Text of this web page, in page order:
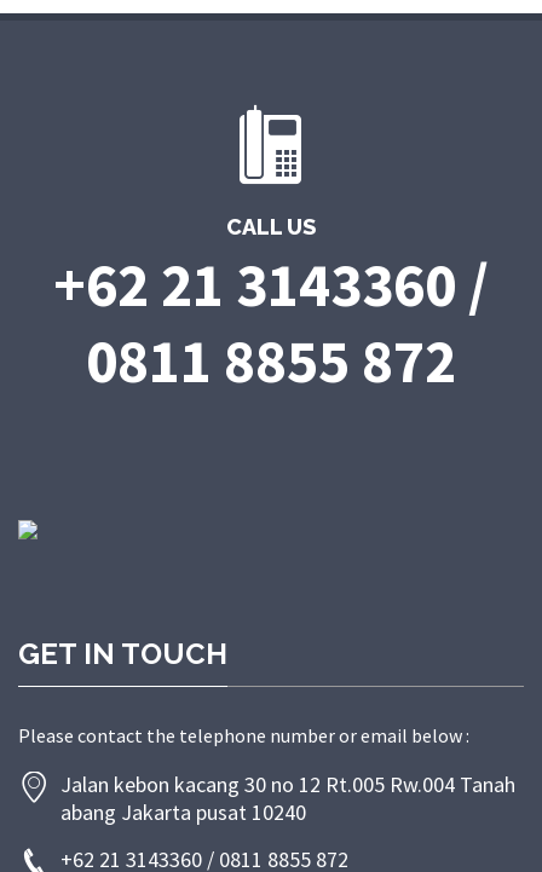
CALL US
+62 21 3143360 /
0811 8855 872
GET IN TOUCH
Please contact the telephone number or email below :
Jalan kebon kacang 30 no 12 Rt.005 Rw.004 Tanah
abang Jakarta pusat 10240
+62 21 3143360 / 0811 8855 872